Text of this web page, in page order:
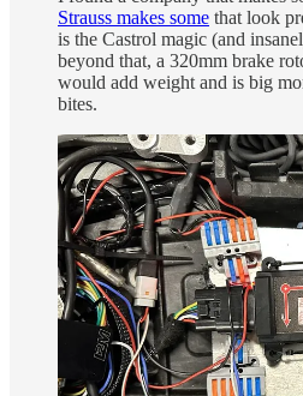
Strauss makes some that look
is the Castrol magic (and
beyond that, a 320mm brake
would add weight and is big
bites.